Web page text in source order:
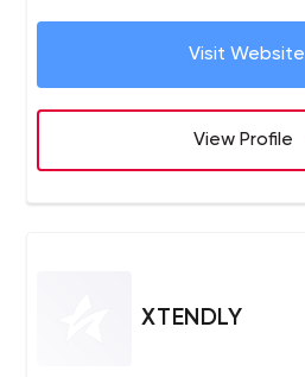
Visit Website
View Profile
XTENDLY